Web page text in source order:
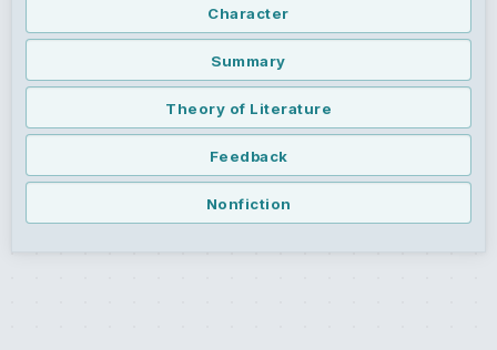
Character
Summary
Theory of Literature
Feedback
Nonfiction